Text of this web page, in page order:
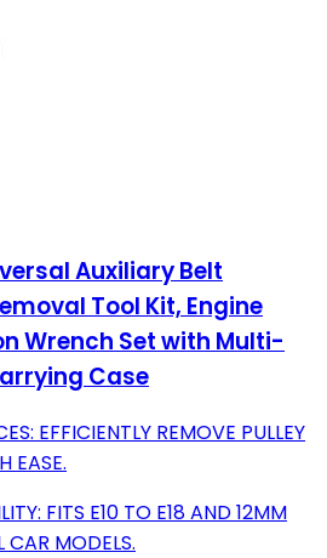
Auxiliary Belt
Tool Kit, Engine
Wrench Set with Multi-
Case
EFFICIENTLY REMOVE PULLEY
EASE.
FITS E10 TO E18 AND 12MM
CAR MODELS.